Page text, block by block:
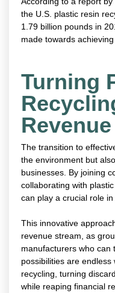
the U.S. plastic resin
1.79 billion pounds in
made towards
Turning
The transition to
the environment but
businesses. By joining
collaborating with
can play a crucial role
This innovative
revenue stream, as
manufacturers who can
possibilities are
recycling, turning
while reaping financial